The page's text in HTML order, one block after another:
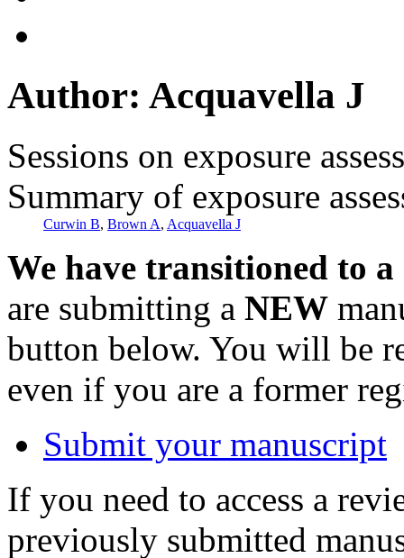
Author: Acquavella J
Sessions on exposure
Summary of exposure
Curwin B, Brown A, Acquavella J
We have transitioned to
are submitting a NEW
button below. You will be
even if you are a former
Submit your manuscript
If you need to access a
previously submitted